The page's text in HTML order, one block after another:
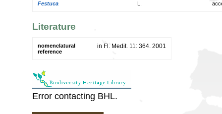
Festuca
Literature
nomenclatural
reference
in Fl. Medit. 11: 364. 2001
Error contacting BHL.